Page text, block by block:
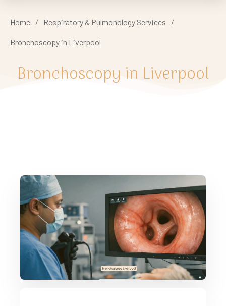
Home / Respiratory & Pulmonology Services /
Bronchoscopy in Liverpool
Bronchoscopy in Liverpool